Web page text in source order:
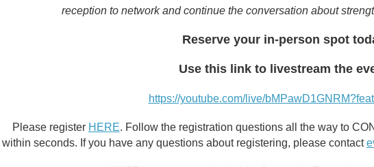
reception to network and continue the conversation about
Reserve your in-person spot
Use this link to livestream the
https://youtube.com/live/
Please register HERE. Follow the registration questions all the way to
within seconds. If you have any questions about registering, please contact